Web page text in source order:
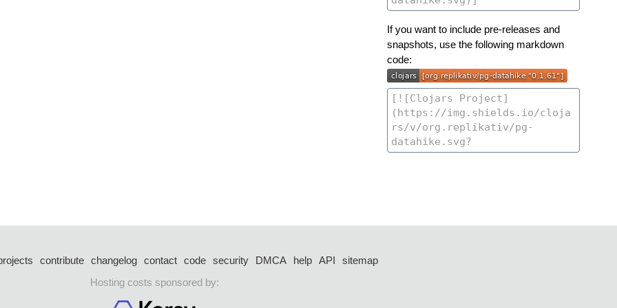
If you want to include pre-releases and
snapshots, use the following markdown
code:
contribute changelog contact code security DMCA help API
sitemap
Hosting costs sponsored by: